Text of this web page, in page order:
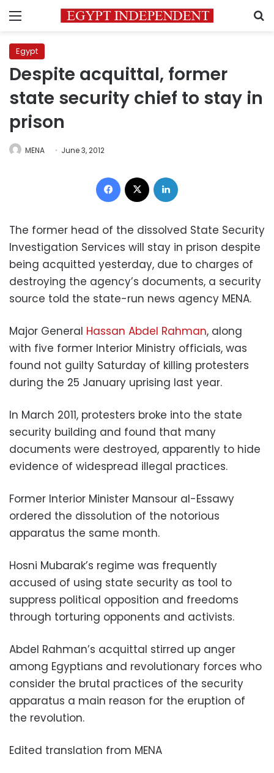
Menu
Egypt
Despite acquittal, former
state security chief to stay in
prison
MENA June 3, 2012
Facebook
The former head of the dissolved State Security
Investigation Services will stay in prison despite
being acquitted yesterday, due to charges of
destroying the agency’s documents, a security
source told the state-run news agency MENA.
Major General Hassan Abdel Rahman, along
with five former Interior Ministry officials, was
found not guilty Saturday of killing protesters
during the 25 January uprising last year.
In March 2011, protesters broke into the state
security building and found that many
documents were destroyed, apparently to hide
evidence of widespread illegal practices.
Former Interior Minister Mansour al-Essawy
ordered the dissolution of the notorious
apparatus the same month.
Hosni Mubarak’s regime was frequently
accused of using state security as tool to
suppress political opposition and freedoms
through torturing opponents and activists.
Abdel Rahman’s acquittal stirred up anger
among Egyptians and revolutionary forces who
consider the brutal practices of the security
apparatus a main reason for the eruption of
the revolution.
Edited translation from MENA